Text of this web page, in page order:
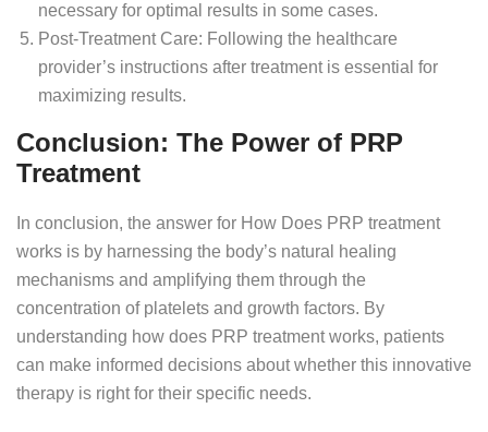
necessary for optimal results in some cases.
Post-Treatment Care: Following the healthcare
provider’s instructions after treatment is essential for
maximizing results.
Conclusion: The Power of PRP
Treatment
In conclusion, the answer for How Does PRP treatment
works is by harnessing the body’s natural healing
mechanisms and amplifying them through the
concentration of platelets and growth factors. By
understanding how does PRP treatment works, patients
can make informed decisions about whether this innovative
therapy is right for their specific needs.